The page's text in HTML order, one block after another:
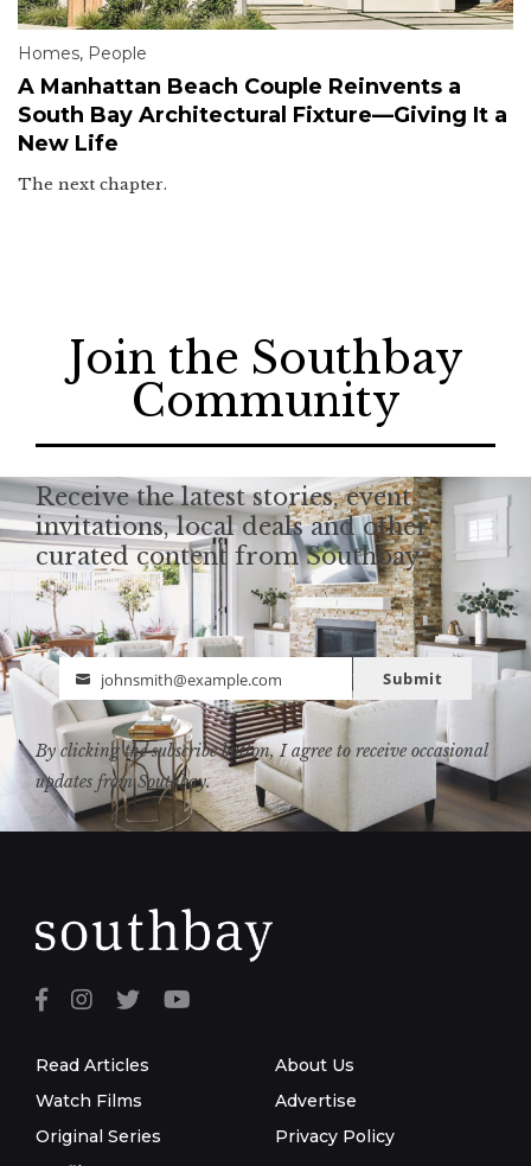
Homes, People
A Manhattan Beach Couple Reinvents a
South Bay Architectural Fixture—Giving It a
New Life
The next chapter.
Join the Southbay
Community
Receive the latest stories, event
invitations, local deals and other
curated content from Southbay.
Email
johnsmith@example.com Submit
By clicking the subscribe button, I agree to receive occasional
updates from Southbay.
Read Articles
Watch Films
Original Series
About Us
Advertise
Privacy Policy